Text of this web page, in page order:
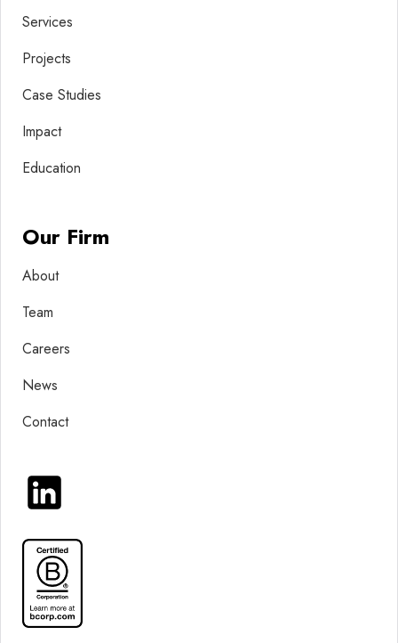
Services
Projects
Case Studies
Impact
Education
Our Firm
About
Team
Careers
News
Contact